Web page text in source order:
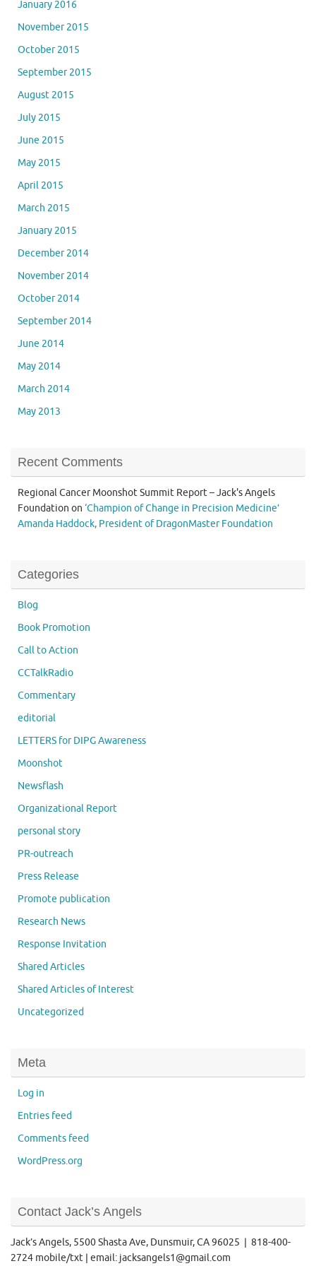
January 2016
November 2015
October 2015
September 2015
August 2015
July 2015
June 2015
May 2015
April 2015
March 2015
January 2015
December 2014
November 2014
October 2014
September 2014
June 2014
May 2014
March 2014
May 2013
Recent Comments
Regional Cancer Moonshot Summit Report – Jack's Angels
Foundation on ‘Champion of Change in Precision Medicine’
Amanda Haddock, President of DragonMaster Foundation
Categories
Blog
Book Promotion
Call to Action
CCTalkRadio
Commentary
editorial
LETTERS for DIPG Awareness
Moonshot
Newsflash
Organizational Report
personal story
PR-outreach
Press Release
Promote publication
Research News
Response Invitation
Shared Articles
Shared Articles of Interest
Uncategorized
Meta
Log in
Entries feed
Comments feed
WordPress.org
Contact Jack’s Angels
Jack’s Angels, 5500 Shasta Ave, Dunsmuir, CA 96025 | 818-400-
2724 mobile/txt | email: jacksangels1@gmail.com